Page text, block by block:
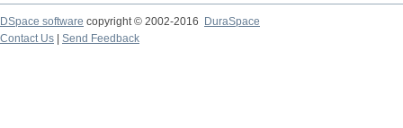
DSpace software copyright © 2002-2016
DuraSpace
Contact Us
Send Feedback